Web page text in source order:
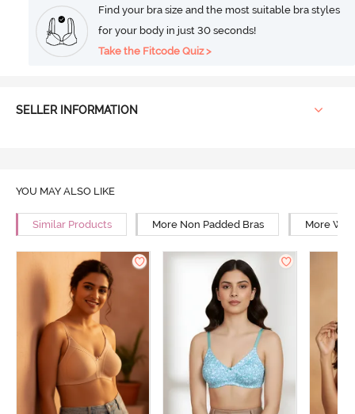
Find your bra size and the most suitable bra styles
for your body in just 30 seconds!
Take the Fitcode Quiz >
SELLER INFORMATION
YOU MAY ALSO LIKE
Similar Products More Non Padded Bras More